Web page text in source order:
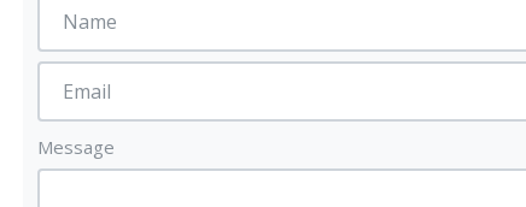
Message